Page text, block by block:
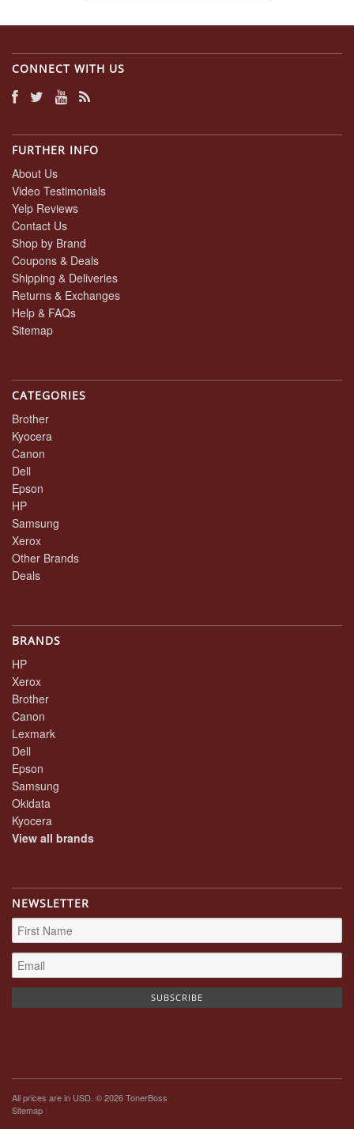
CONNECT WITH US
FURTHER INFO
About Us
Video Testimonials
Yelp Reviews
Contact Us
Shop by Brand
Coupons & Deals
Shipping & Deliveries
Returns & Exchanges
Help & FAQs
Sitemap
CATEGORIES
Brother
Kyocera
Canon
Dell
Epson
HP
Samsung
Xerox
Other Brands
Deals
BRANDS
HP
Xerox
Brother
Canon
Lexmark
Dell
Epson
Samsung
Okidata
Kyocera
View all brands
NEWSLETTER
All prices are in USD . © 2026 TonerBoss
Sitemap